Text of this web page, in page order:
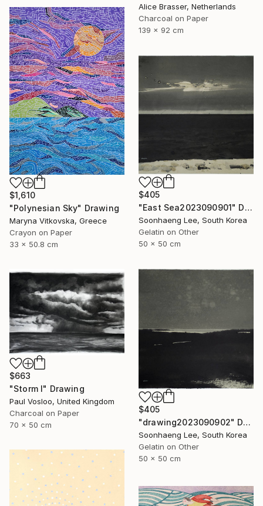
Alice Brasser, Netherlands
Charcoal on Paper
139 x 92 cm
$1,610
"Polynesian Sky" Drawing
Maryna Vitkovska, Greece
Crayon on Paper
33 x 50.8 cm
$405
"East Sea2023090901" Drawing
Soonhaeng Lee, South Korea
Gelatin on Other
50 x 50 cm
$663
"Storm I" Drawing
Paul Vosloo, United Kingdom
Charcoal on Paper
70 x 50 cm
$405
"drawing2023090902" Drawing
Soonhaeng Lee, South Korea
Gelatin on Other
50 x 50 cm